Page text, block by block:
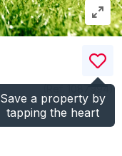
Save a property by
tapping the heart
)